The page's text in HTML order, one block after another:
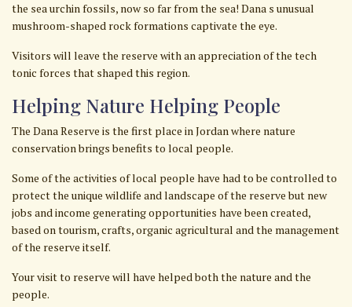
the sea urchin fossils, now so far from the sea! Dana s unusual
mushroom-shaped rock formations captivate the eye.
Visitors will leave the reserve with an appreciation of the tech
tonic forces that shaped this region.
Helping Nature Helping People
The Dana Reserve is the first place in Jordan where nature
conservation brings benefits to local people.
Some of the activities of local people have had to be controlled to
protect the unique wildlife and landscape of the reserve but new
jobs and income generating opportunities have been created,
based on tourism, crafts, organic agricultural and the management
of the reserve itself.
Your visit to reserve will have helped both the nature and the
people.